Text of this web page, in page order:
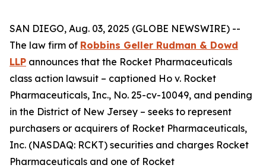
SAN DIEGO, Aug. 03, 2025 (GLOBE NEWSWIRE) --
The law firm of Robbins Geller Rudman & Dowd
LLP announces that the Rocket Pharmaceuticals
class action lawsuit – captioned Ho v. Rocket
Pharmaceuticals, Inc., No. 25-cv-10049, and pending
in the District of New Jersey – seeks to represent
purchasers or acquirers of Rocket Pharmaceuticals,
Inc. (NASDAQ: RCKT) securities and charges Rocket
Pharmaceuticals and one of Rocket